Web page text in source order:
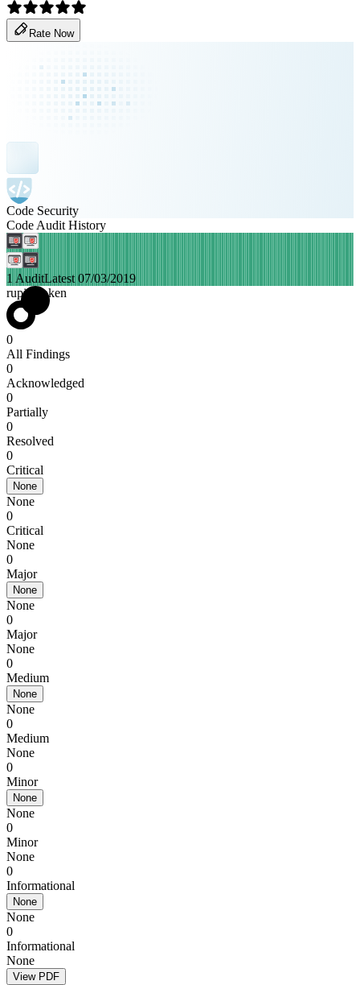
Rate Now
Code Security
Code Audit History
1 AuditLatest 07/03/2019
rupiahtoken
0
All Findings
0
Acknowledged
0
Partially
0
Resolved
0
Critical
None
None
0
Critical
None
0
Major
None
None
0
Major
None
0
Medium
None
None
0
Medium
None
0
Minor
None
None
0
Minor
None
0
Informational
None
None
0
Informational
None
View PDF